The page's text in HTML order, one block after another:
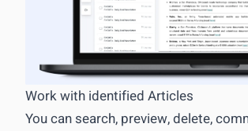
Customizable Newsletters
Intelligence via RSS
Competitive & market data management
Specialized M&CI Database
Adaptable Data types
Work with identified Articles
You can search, preview, delete,